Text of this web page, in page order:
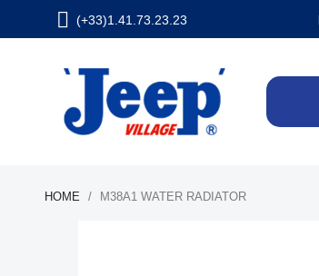
(+33)1.41.73.23.23
HOME M38A1 WATER RADIATOR